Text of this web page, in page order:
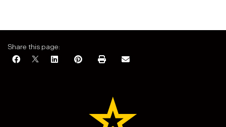
Share this page: